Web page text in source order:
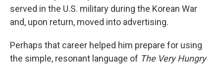
served in the U.S. military during the Korean War
and, upon return, moved into advertising.
Perhaps that career helped him prepare for using
the simple, resonant language of The Very Hungry